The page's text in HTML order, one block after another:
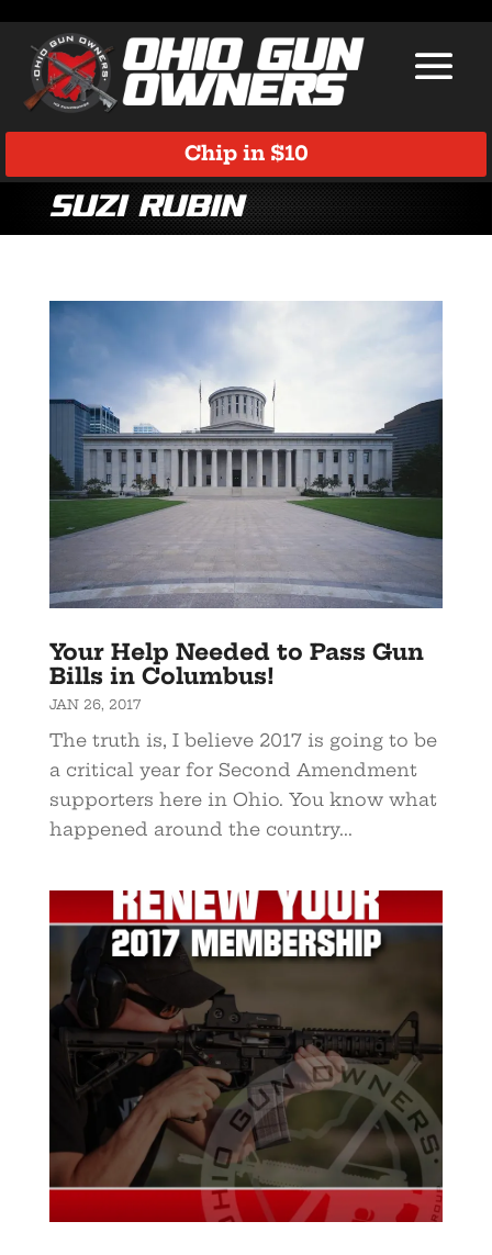
Chip in $10
Suzi Rubin
Your Help Needed to Pass Gun
Bills in Columbus!
JAN 26, 2017
The truth is, I believe 2017 is going to be
a critical year for Second Amendment
supporters here in Ohio. You know what
happened around the country...